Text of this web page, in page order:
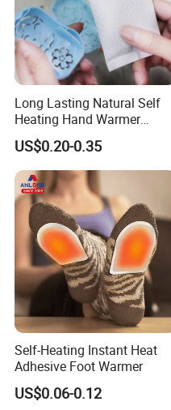
Long Lasting Natural Self
Heating Hand Warmer
(Cover available) for Winter
Warm
US$0.20-0.35
Self-Heating Instant Heat
Adhesive Foot Warmer
US$0.06-0.12